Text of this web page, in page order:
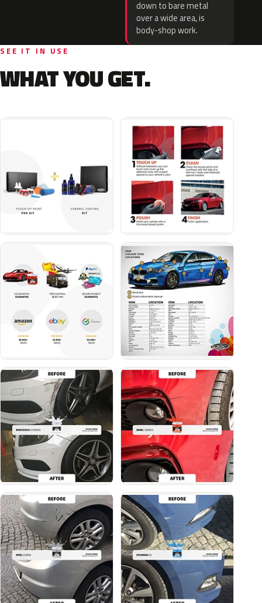
down to bare metal
over a wide area, is
body-shop work.
SEE IT IN USE
WHAT YOU GET.